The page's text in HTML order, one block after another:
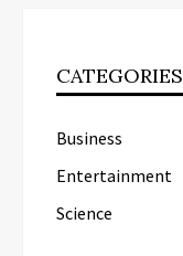
CATEGORIES
Business
Entertainment
Science